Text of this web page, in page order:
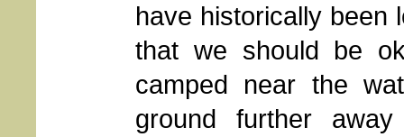
have historically been
that we should be
camped near the
ground further